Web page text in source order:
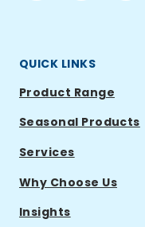
QUICK LINKS
Product Range
Seasonal Products
Services
Why Choose Us
Insights